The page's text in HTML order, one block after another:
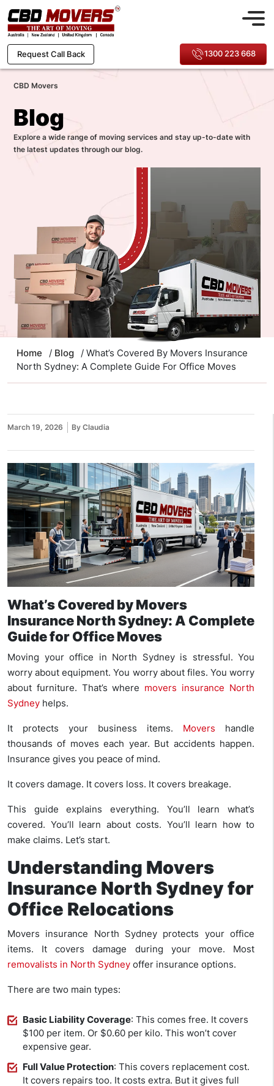
Request Call Back 1300 223 668
CBD Movers
Blog
Explore a wide range of moving services and stay up-to-date with
the latest updates through our blog.
Home / Blog
/ What’s Covered By Movers Insurance
North Sydney: A Complete Guide For Office Moves
March 19, 2026 By Claudia
What’s Covered by Movers
Insurance North Sydney: A Complete
Guide for Office Moves
Moving your office in North Sydney is stressful. You
worry about equipment. You worry about files. You worry
about furniture. That’s where movers insurance North
Sydney helps.
It protects your business items. Movers handle
thousands of moves each year. But accidents happen.
Insurance gives you peace of mind.
It covers damage. It covers loss. It covers breakage.
This guide explains everything. You’ll learn what’s
covered. You’ll learn about costs. You’ll learn how to
make claims. Let’s start.
Understanding Movers
Insurance North Sydney for
Office Relocations
Movers insurance North Sydney protects your office
items. It covers damage during your move. Most
removalists in North Sydney offer insurance options.
There are two main types:
Basic Liability Coverage: This comes free. It covers
$100 per item. Or $0.60 per kilo. This won’t cover
expensive gear.
Full Value Protection: This covers replacement cost.
It covers repairs too. It costs extra. But it gives full